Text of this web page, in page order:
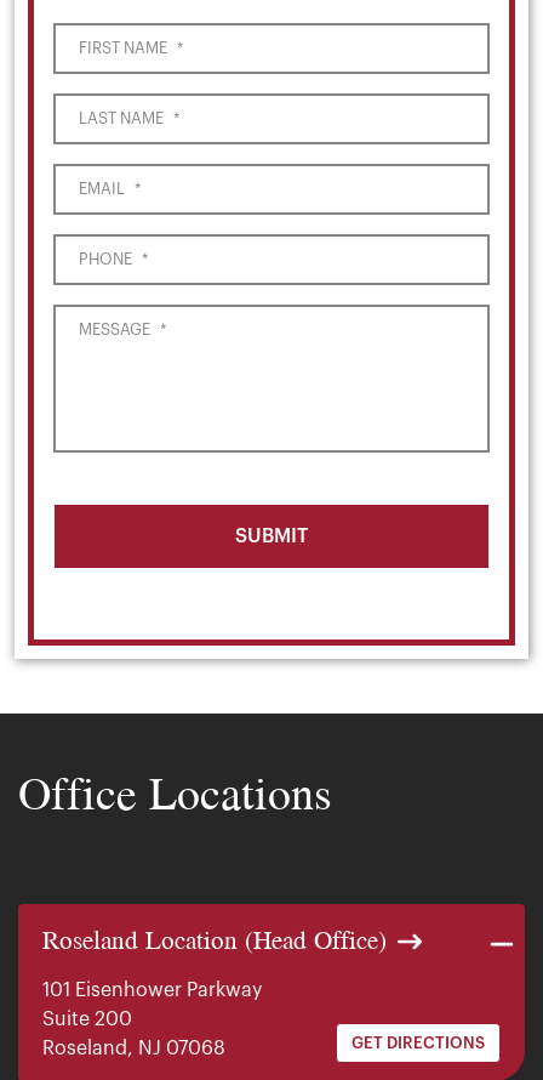
FIRST NAME *
LAST NAME *
EMAIL *
PHONE *
MESSAGE *
Office Locations
Roseland Location (Head Office)
101 Eisenhower Parkway
Suite 200
Roseland, NJ 07068
GET DIRECTIONS